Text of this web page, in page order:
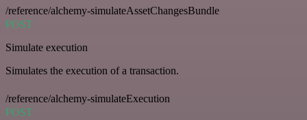
/reference/alchemy-simulateAssetChangesBundle
POST
Simulate execution
Simulates the execution of a transaction.
/reference/alchemy-simulateExecution
POST